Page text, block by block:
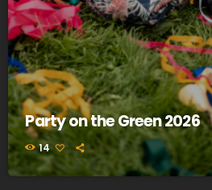
Party on the Green 2026
14